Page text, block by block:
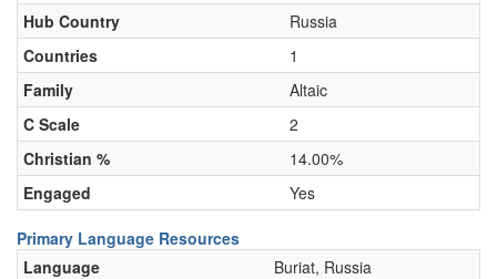
Hub Country
Russia
Countries
1
Family
Altaic
C Scale
2
Christian %
14.00%
Engaged
Yes
Primary Language Resources
Language
Buriat, Russia